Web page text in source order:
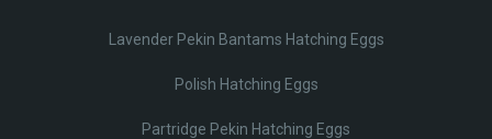
Lavender Pekin Bantams Hatching Eggs
Polish Hatching Eggs
Partridge Pekin Hatching Eggs